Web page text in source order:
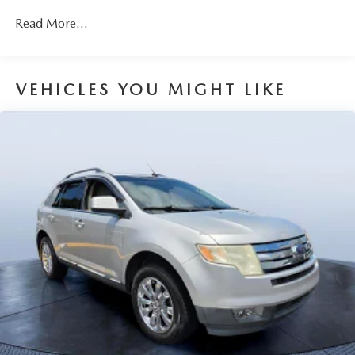
Gas-Pressurized Shock Absorbers
15.9 Gal. Fuel Tank
Strut Front Suspension w/Coil Springs
Torsion Beam Rear Suspension w/Coil Springs
4-Wheel Disc Brakes w/4-Wheel ABS, Front Vented
Discs, Brake Assist, Hill Hold Control and Electric
Parking Brake
Brake Actuated Limited Slip Differential
Read More...
VEHICLES YOU MIGHT LIKE